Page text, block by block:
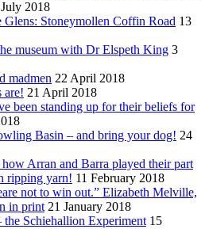
2018
Glens: Stoneymollen Coffin Road 13
museum with Dr Elspeth King 3
madmen 22 April 2018
are! 21 April 2018
been standing up for their beliefs for
Basin – and bring your dog! 24
Arran and Barra played their part
ripping yarn! 11 February 2018
not to win out.” Elizabeth Melville,
in print 21 January 2018
Schiehallion Experiment 15